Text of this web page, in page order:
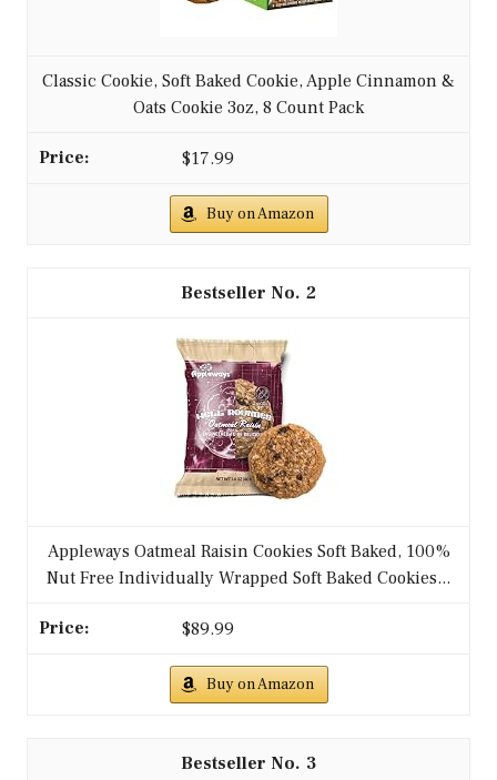
Classic Cookie, Soft Baked Cookie, Apple Cinnamon &
Oats Cookie 3oz, 8 Count Pack
$17.99
Buy on Amazon
2
Appleways Oatmeal Raisin Cookies Soft Baked, 100%
Nut Free Individually Wrapped Soft Baked Cookies...
$89.99
Buy on Amazon
3